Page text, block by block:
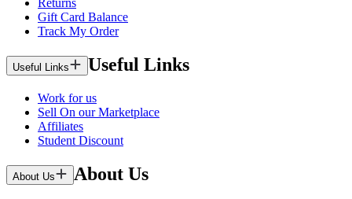
Returns
Gift Card Balance
Track My Order
Useful Links Useful Links
Work for us
Sell On our Marketplace
Affiliates
Student Discount
About Us About Us